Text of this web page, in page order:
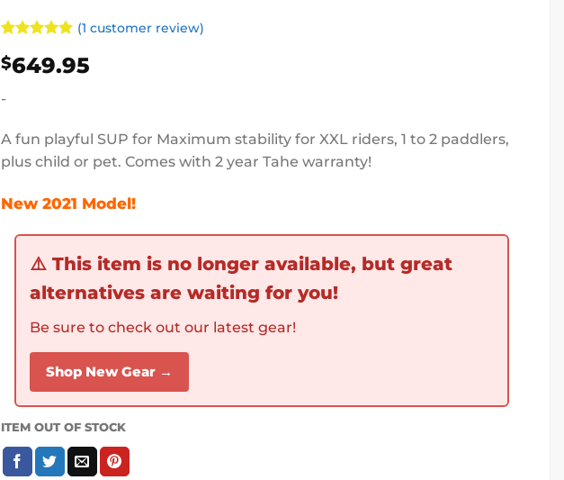
out of 5
based on
rating
(1 customer review)
$649.95
-
A fun playful SUP for Maximum stability for XXL riders, 1 to 2 paddlers,
plus child or pet. Comes with 2 year Tahe warranty!
New 2021 Model!
⚠️ This item is no longer available, but great
alternatives are waiting for you!
Be sure to check out our latest gear!
Shop New Gear →
ITEM OUT OF STOCK